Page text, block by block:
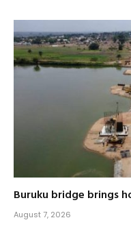
Buruku bridge brings
August 7, 2026